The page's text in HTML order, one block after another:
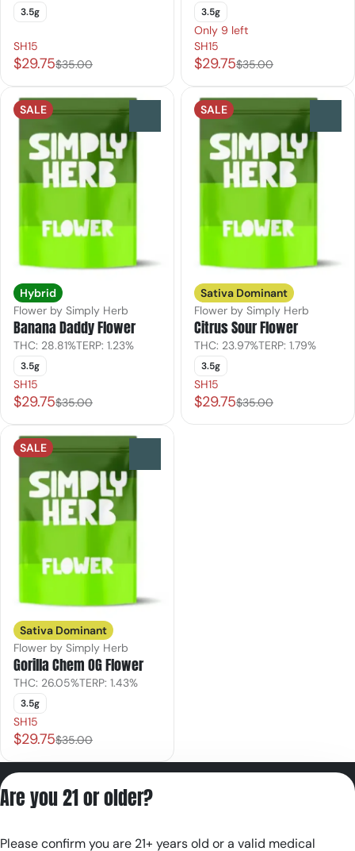
3.5g
SH15
$29.75$35.00
3.5g
Only 9 left
SH15
$29.75$35.00
SALE
Hybrid
Flower by Simply Herb
Banana Daddy Flower
THC: 28.81%TERP: 1.23%
3.5g
SH15
$29.75$35.00
SALE
Sativa Dominant
Flower by Simply Herb
Citrus Sour Flower
THC: 23.97%TERP: 1.79%
3.5g
SH15
$29.75$35.00
SALE
Sativa Dominant
Flower by Simply Herb
Gorilla Chem OG Flower
THC: 26.05%TERP: 1.43%
3.5g
SH15
$29.75$35.00
RE000180
Are you 21 or older?
Please confirm you are 21+ years old or a valid medical